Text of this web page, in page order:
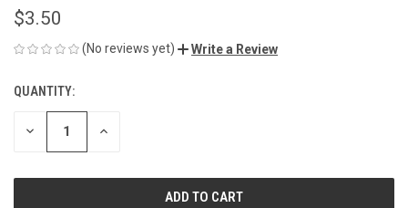
$3.50
(No reviews yet) Write a Review
CURRENT
STOCK:
QUANTITY:
DECREASE INCREASE